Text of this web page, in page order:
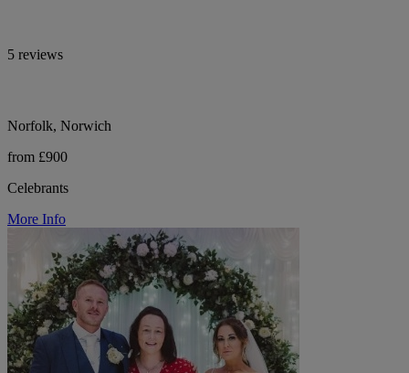
5 reviews
Norfolk, Norwich
from £900
Celebrants
More Info